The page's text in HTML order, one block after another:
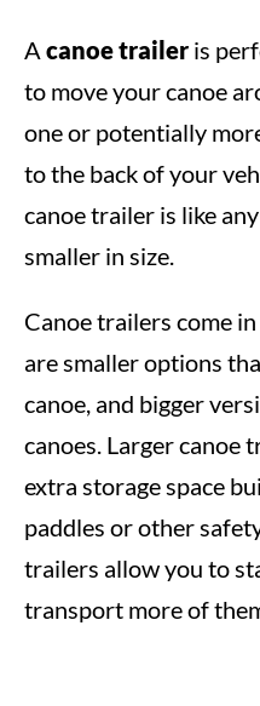
A canoe trailer is
to move your canoe
one or potentially
to the back of your
canoe trailer is like
smaller in size.
Canoe trailers come
are smaller options
canoe, and bigger
canoes. Larger canoe
extra storage space
paddles or other
trailers allow you to
transport more of